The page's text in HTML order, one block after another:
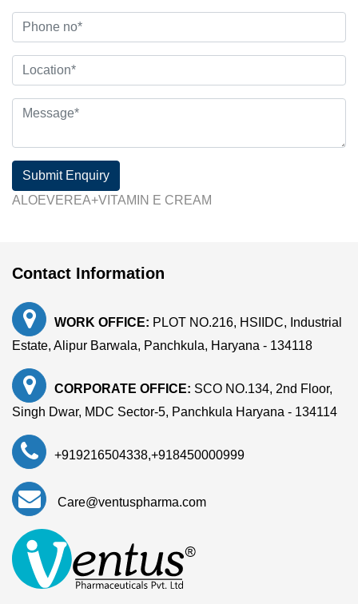
Submit Enquiry
ALOEVEREA+VITAMIN E CREAM
Contact Information
WORK OFFICE: PLOT NO.216, HSIIDC, Industrial
Estate, Alipur Barwala, Panchkula, Haryana - 134118
CORPORATE OFFICE: SCO NO.134, 2nd Floor,
Singh Dwar, MDC Sector-5, Panchkula Haryana - 134114
+919216504338,+918450000999
Care@ventuspharma.com